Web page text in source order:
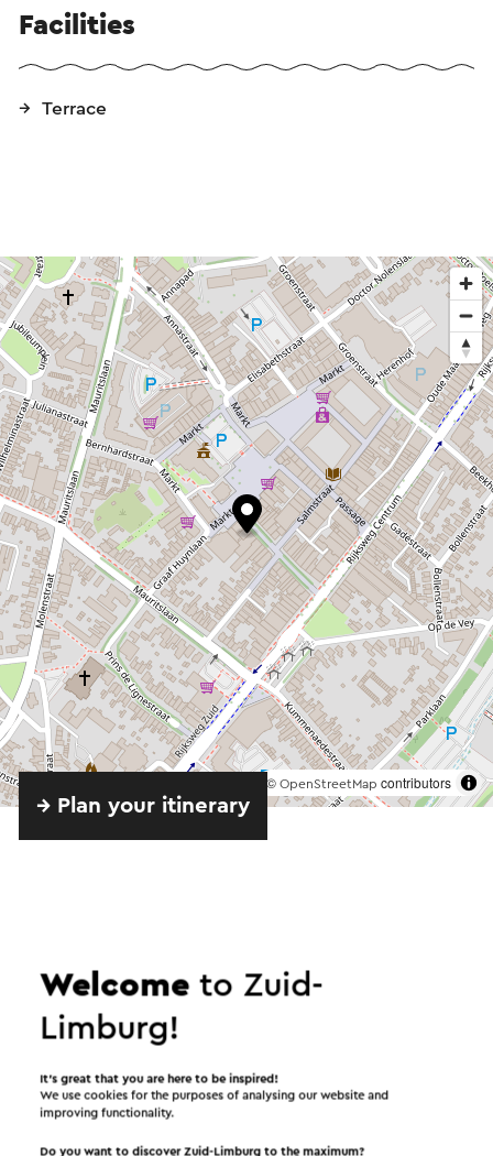
Facilities
Terrace
© OpenStreetMap contributors
→ Plan your itinerary
Send a mail to Wijnbar Vicini. Your message will
privacy statement states how Visit Zuid-Limburg
will handle your personal data.
Welcometo Zuid-
Limburg!
It’s great that you are here to be inspired!
We use cookies for the purposes of analysing our website and
improving functionality.
Do you want to discover Zuid-Limburg to the maximum?